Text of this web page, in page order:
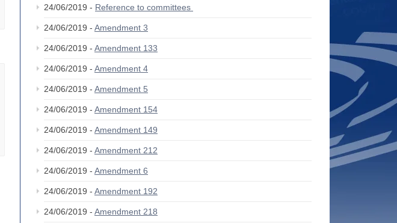
24/06/2019 - Reference to committees
24/06/2019 - Amendment 3
24/06/2019 - Amendment 133
24/06/2019 - Amendment 4
24/06/2019 - Amendment 5
24/06/2019 - Amendment 154
24/06/2019 - Amendment 149
24/06/2019 - Amendment 212
24/06/2019 - Amendment 6
24/06/2019 - Amendment 192
24/06/2019 - Amendment 218